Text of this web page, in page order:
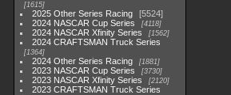
1615
2025 Other Series Racing
5524
2024 NASCAR Cup Series
4118
2024 NASCAR Xfinity Series 1562
2024 CRAFTSMAN Truck Series
1364
2024 Other Series Racing 1881
2023 NASCAR Cup Series 3730
2023 NASCAR Xfinity Series 2120
2023 CRAFTSMAN Truck Series